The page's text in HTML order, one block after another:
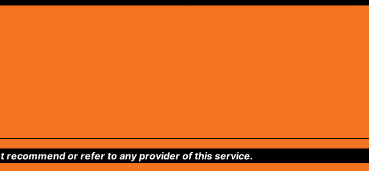
recommend or refer to any provider of this service.